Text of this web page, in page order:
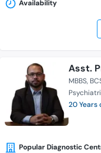
Availability
Asst.
MBBS
20 Years
Popular Diagnostic